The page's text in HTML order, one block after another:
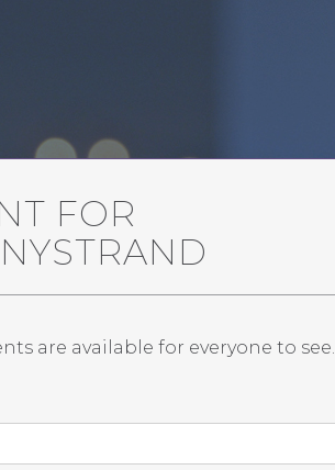
FOR
are available for everyone to see.